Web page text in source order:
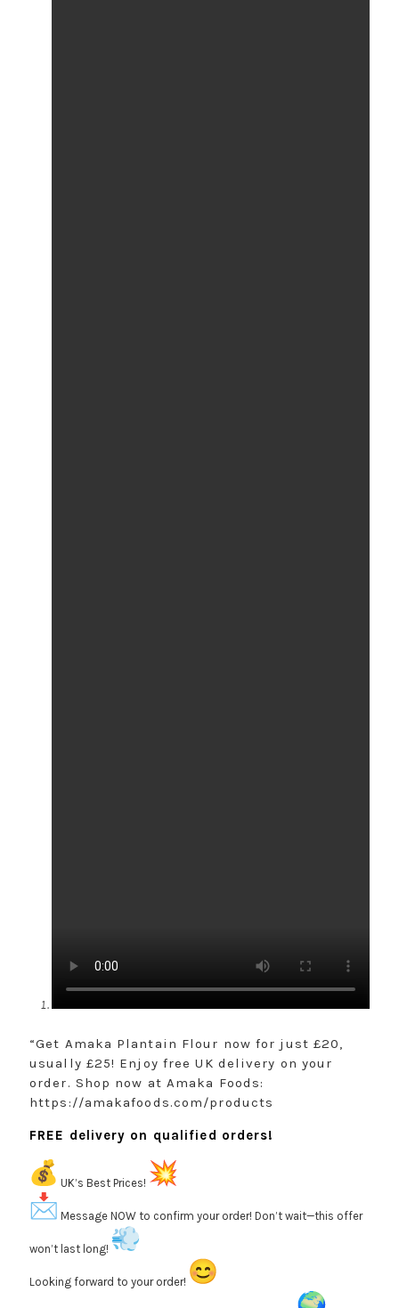
“Get Amaka Plantain Flour now for just £20,
usually £25! Enjoy free UK delivery on your
order. Shop now at Amaka Foods:
https://amakafoods.com/products
FREE delivery on qualified orders!
UK’s Best Prices!
Message NOW to confirm your order! Don’t wait—this offer
won’t last long!
Looking forward to your order!